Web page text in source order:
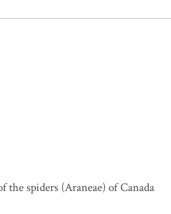
spiders (Araneae) of Canada